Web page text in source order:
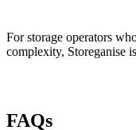
For storage operators
complexity, Storeganise
FAQs